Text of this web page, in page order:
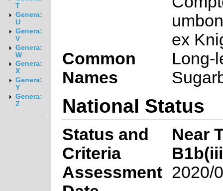
T
Genera:
U
Genera:
V
Genera:
W
Genera:
X
Genera:
Y
Genera:
Z
ex
Common
Names
Long-
National Status
Status and
Criteria
Near
Assessment 2020/